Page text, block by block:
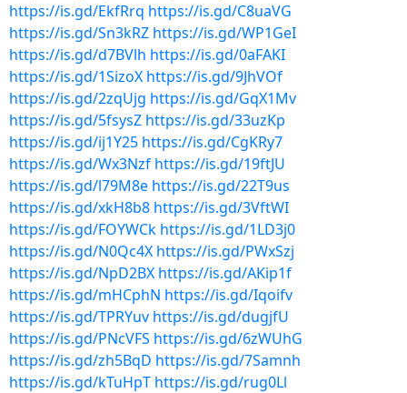
https://is.gd/EkfRrq https://is.gd/C8uaVG
https://is.gd/Sn3kRZ https://is.gd/WP1GeI
https://is.gd/d7BVlh https://is.gd/0aFAKI
https://is.gd/1SizoX https://is.gd/9JhVOf
https://is.gd/2zqUjg https://is.gd/GqX1Mv
https://is.gd/5fsysZ https://is.gd/33uzKp
https://is.gd/ij1Y25 https://is.gd/CgKRy7
https://is.gd/Wx3Nzf https://is.gd/19ftJU
https://is.gd/l79M8e https://is.gd/22T9us
https://is.gd/xkH8b8 https://is.gd/3VftWI
https://is.gd/FOYWCk https://is.gd/1LD3j0
https://is.gd/N0Qc4X https://is.gd/PWxSzj
https://is.gd/NpD2BX https://is.gd/AKip1f
https://is.gd/mHCphN https://is.gd/Iqoifv
https://is.gd/TPRYuv https://is.gd/dugjfU
https://is.gd/PNcVFS https://is.gd/6zWUhG
https://is.gd/zh5BqD https://is.gd/7Samnh
https://is.gd/kTuHpT https://is.gd/rug0Ll